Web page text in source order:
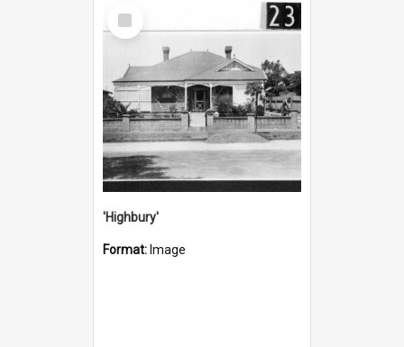
Select
Item
'Highbury'
Format: Image